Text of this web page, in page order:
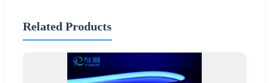
Related Products